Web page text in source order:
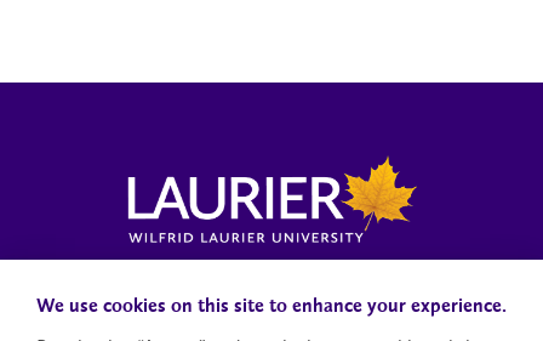
We use cookies on this site to enhance your experience.